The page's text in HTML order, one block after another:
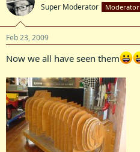
Super Moderator Moderator
Feb 23, 2009
Now we all have seen them